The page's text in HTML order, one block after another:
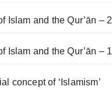
Islam and the Qur’ān – 2
Islam and the Qur’ān – 1
concept of ‘Islamism’